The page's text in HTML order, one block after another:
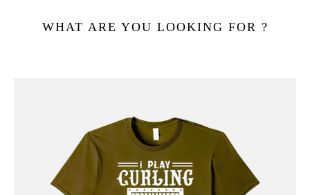
WHAT ARE YOU LOOKING FOR ?